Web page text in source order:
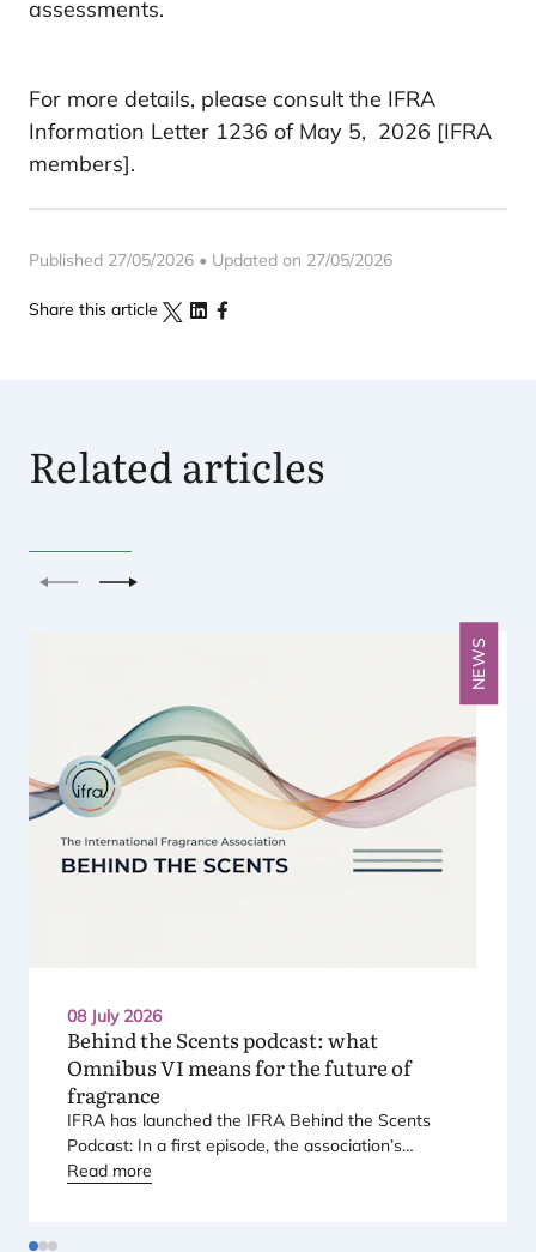
assessments.
For more details, please consult the IFRA
Information Letter 1236 of May 5, 2026 [IFRA
members].
Published 27/05/2026 • Updated on 27/05/2026
Share this article
Related articles
PreviousNext
08 July 2026
NEWS
Behind the Scents podcast: what
OmnibusVI means for the future of
fragrance
IFRA has launched the IFRA Behind the Scents
Podcast: In a first episode, the association’s
Regional Director for Europe explains Europe’s
Read more